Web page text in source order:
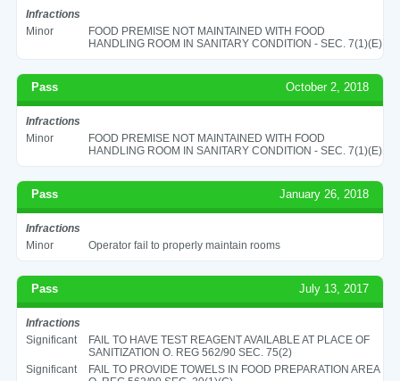
Infractions
Minor
FOOD PREMISE NOT MAINTAINED WITH FOOD
HANDLING ROOM IN SANITARY CONDITION - SEC. 7(1)(E)
Pass October 2, 2018
Infractions
Minor
FOOD PREMISE NOT MAINTAINED WITH FOOD
HANDLING ROOM IN SANITARY CONDITION - SEC. 7(1)(E)
Pass January 26, 2018
Infractions
Minor
Operator fail to properly maintain rooms
Pass July 13, 2017
Infractions
Significant
FAIL TO HAVE TEST REAGENT AVAILABLE AT PLACE OF
SANITIZATION O. REG 562/90 SEC. 75(2)
Significant
FAIL TO PROVIDE TOWELS IN FOOD PREPARATION AREA